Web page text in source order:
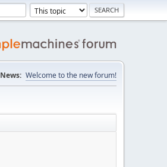
News: Welcome to the new forum!